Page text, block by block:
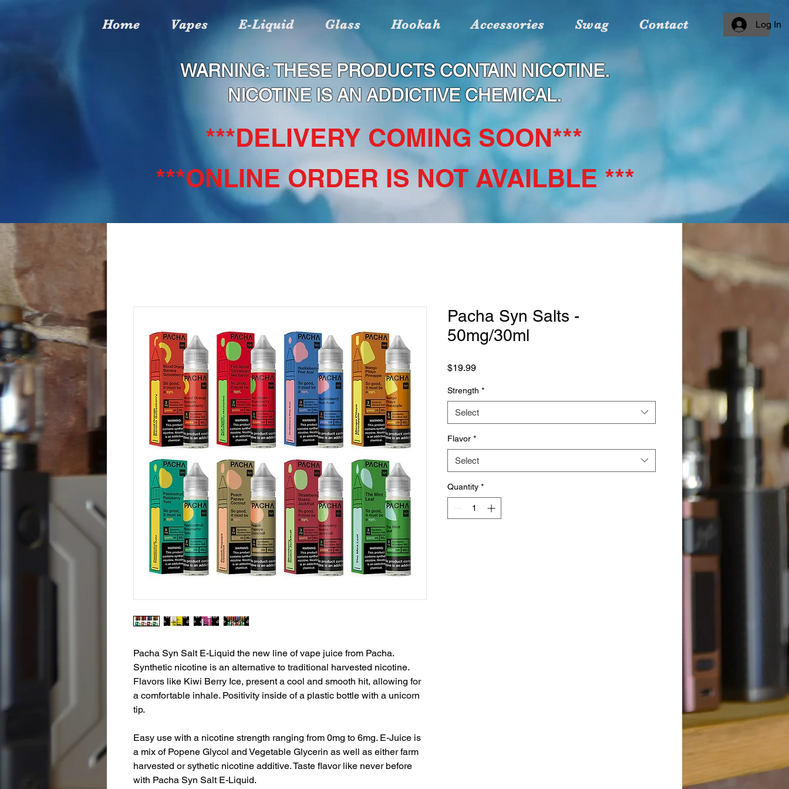
Home Vapes E-Liquid Glass Hookah Accessories Swag Contact Log In
WARNING: THESE PRODUCTS CONTAIN NICOTINE.
NICOTINE IS AN ADDICTIVE CHEMICAL.
***DELIVERY COMING SOON***
***ONLINE ORDER IS NOT AVAILBLE ***
Pacha Syn Salt E-Liquid the new line of vape juice from Pacha.
Synthetic nicotine is an alternative to traditional harvested nicotine.
Flavors like Kiwi Berry Ice, present a cool and smooth hit, allowing for
a comfortable inhale. Positivity inside of a plastic bottle with a unicorn
tip.
Easy use with a nicotine strength ranging from 0mg to 6mg. E-Juice is
a mix of Popene Glycol and Vegetable Glycerin as well as either farm
harvested or sythetic nicotine additive. Taste flavor like never before
with Pacha Syn Salt E-Liquid.
Pacha Syn Salts -
50mg/30ml
$19.99Price
Strength *
Select
Flavor *
Select
Quantity *